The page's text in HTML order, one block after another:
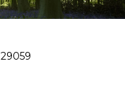
29059